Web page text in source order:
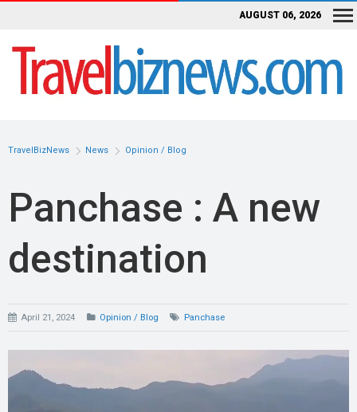
AUGUST 06, 2026
TravelBizNews News Opinion / Blog
Panchase : A new
destination
April 21, 2024 Opinion / Blog Panchase